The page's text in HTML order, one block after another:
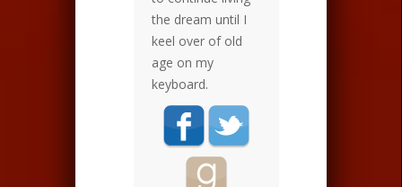
the dream until I
keel over of old
age on my
keyboard.